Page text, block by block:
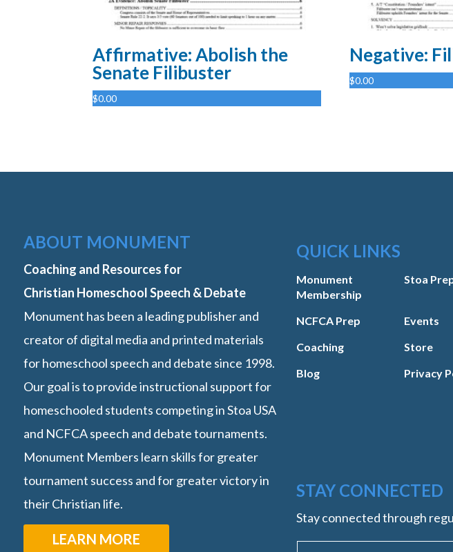
Affirmative: Abolish the
Senate Filibuster
$0.00
Negative:
$0.00
ABOUT MONUMENT
Coaching and Resources for
Christian Homeschool Speech & Debate
Monument has been a leading publisher and
creator of digital media and printed materials
for homeschool speech and debate since 1998.
Our goal is to provide instructional support for
homeschooled students competing in Stoa USA
and NCFCA speech and debate tournaments.
Monument Members learn skills for greater
tournament success and for greater victory in
their Christian life.
LEARN MORE
QUICK LINKS
Monument
Membership
Stoa
NCFCA Prep
Events
Coaching
Store
Blog
Privacy
STAY CONNECTED
Stay connected through